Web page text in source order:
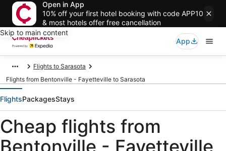
Open in App
10% off your first hotel booking with code APP10
& most hotels offer free cancellation
Skip to main content
App
Flights to Sarasota
Flights from Bentonville - Fayetteville to Sarasota
FlightsPackagesStays
Cheap flights from
Bentonville - Fayetteville